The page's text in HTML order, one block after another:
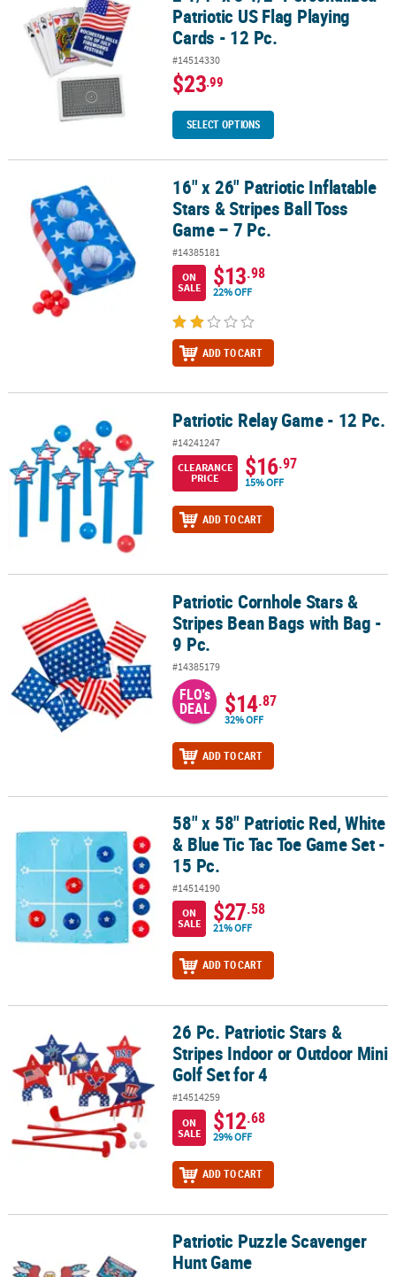
Patriotic US Flag Playing
Cards - 12 Pc.
#14514330
$23.99
SELECT OPTIONS
16" x 26" Patriotic Inflatable Stars & Stripes Ball Toss Game – 7 Pc.
16" x 26" Patriotic Inflatable
Stars & Stripes Ball Toss
Game – 7 Pc.
#14385181
ON
SALE
$13.98
22% OFF
ADD TO CART
Patriotic Relay Game - 12 Pc. Patriotic Relay Game - 12 Pc.
#14241247
CLEARANCE
PRICE
$16.97
15% OFF
ADD TO CART
Patriotic Cornhole Stars & Stripes Bean Bags with Bag - 9 Pc.
Patriotic Cornhole Stars &
Stripes Bean Bags with Bag -
9 Pc.
#14385179
FLO's
DEAL $14.87
32% OFF
ADD TO CART
58" x 58" Patriotic Red, White & Blue Tic Tac Toe Game Set - 15 Pc.
58" x 58" Patriotic Red, White
& Blue Tic Tac Toe Game Set -
15 Pc.
#14514190
ON
SALE
$27.58
21% OFF
ADD TO CART
26 Pc. Patriotic Stars & Stripes Indoor or Outdoor Mini Golf Set
26 Pc. Patriotic Stars &
Stripes Indoor or Outdoor Mini
Golf Set for 4
#14514259
ON
SALE
$12.68
29% OFF
ADD TO CART
Patriotic Puzzle Scavenger Hunt GamePatriotic Puzzle Scavenger
Hunt Game